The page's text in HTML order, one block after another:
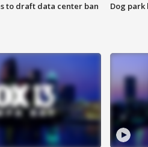
to draft data center ban Dog park